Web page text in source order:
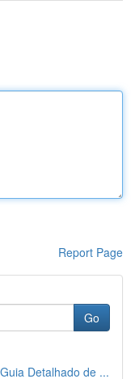
Report Page
Go
Detalhado de ...